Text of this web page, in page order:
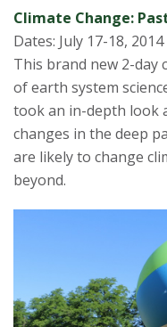
Climate Change:
Dates: July 17-18, 2014
This brand new 2-day
of earth system
took an in-depth look
changes in the deep
are likely to change
beyond.